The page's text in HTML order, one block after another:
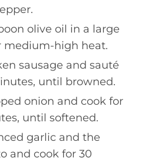
olive oil in a large
medium-high heat.
sausage and sauté
until browned.
onion and cook for
until softened.
garlic and the
and cook for 30